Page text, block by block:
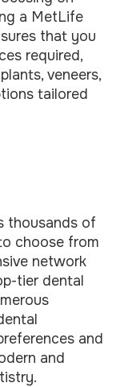
a MetLife
that you
required,
veneers,
tailored
thousands of
choose from
network
tier dental
and
and